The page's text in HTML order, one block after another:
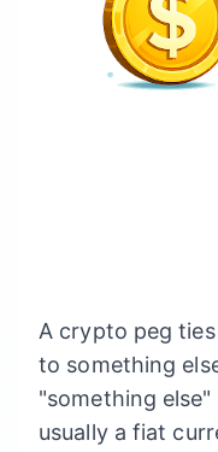
A crypto peg
to something
"something
usually a fiat